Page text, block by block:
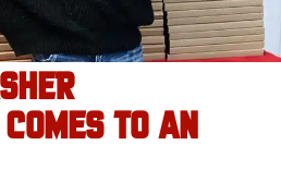
TO AN